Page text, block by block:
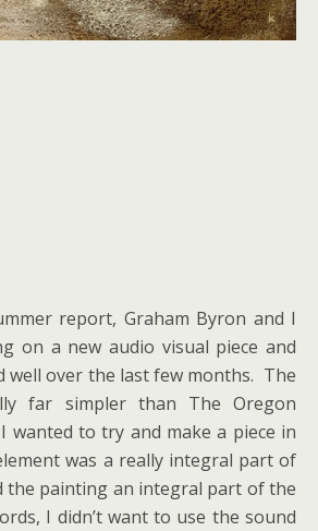
report, Graham Byron and I
on a new audio visual piece and
well over the last few months. The
far simpler than The Oregon
wanted to try and make a piece in
was a really integral part of
the painting an integral part of the
I didn’t want to use the sound